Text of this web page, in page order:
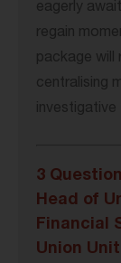
eagerly
regain
package will
centralising
investigative
3
Head of
Financial
Union